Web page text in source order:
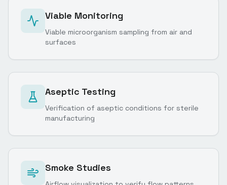
Viable Monitoring
Viable microorganism sampling from air and
surfaces
Aseptic Testing
Verification of aseptic conditions for sterile
manufacturing
Smoke Studies